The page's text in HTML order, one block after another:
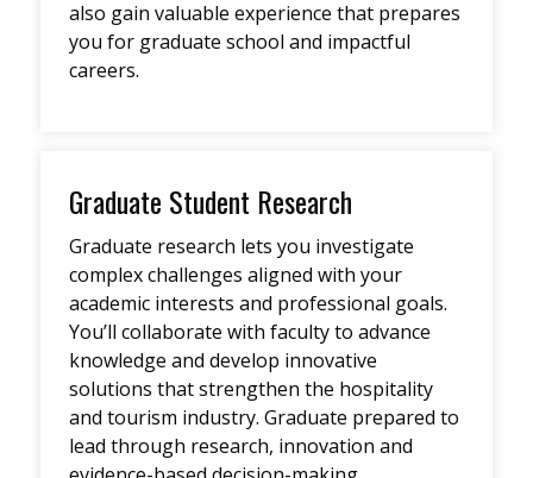
also gain valuable experience that prepares
you for graduate school and impactful
careers.
Graduate Student Research
Graduate research lets you investigate
complex challenges aligned with your
academic interests and professional goals.
You’ll collaborate with faculty to advance
knowledge and develop innovative
solutions that strengthen the hospitality
and tourism industry. Graduate prepared to
lead through research, innovation and